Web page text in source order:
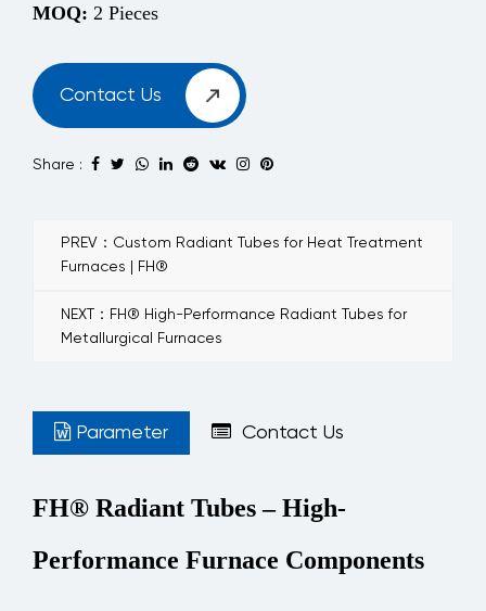
MOQ: 2 Pieces
Contact Us
Share :
PREV：Custom Radiant Tubes for Heat Treatment
Furnaces | FH®
NEXT：FH® High-Performance Radiant Tubes for
Metallurgical Furnaces
Parameter Contact Us
FH® Radiant Tubes – High-
Performance Furnace Components